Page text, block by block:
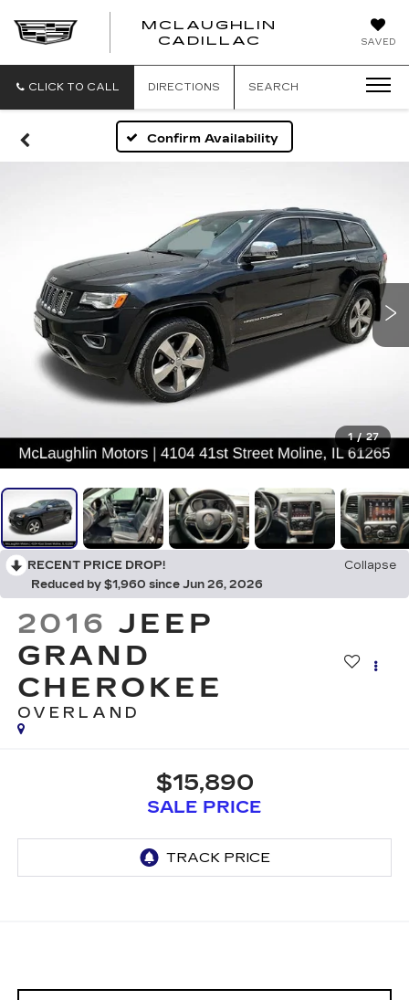
SAVED
MCLAUGHLIN
CADILLAC
CLICK TO CALL DIRECTIONS SEARCH
Confirm Availability
1 / 27
RECENT PRICE DROP!
Collapse
Reduced by $1,960 since Jun 26, 2026
2016 JEEP
GRAND
CHEROKEE
OVERLAND
$15,890
SALE PRICE